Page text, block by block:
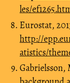
les/
Eurostat,
http://
atistics/
Gabrielsson,